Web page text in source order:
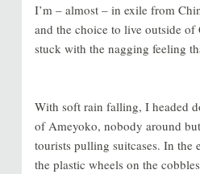
I’m – almost – in exile from
and the choice to live outside
stuck with the nagging feeling
With soft rain falling, I headed
of Ameyoko, nobody around
tourists pulling suitcases. In the
the plastic wheels on the